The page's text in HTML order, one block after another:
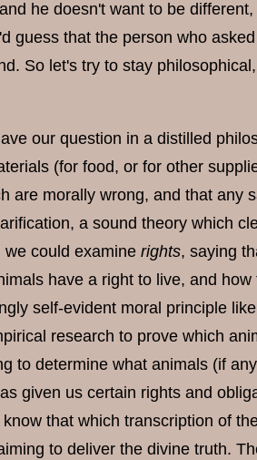
he doesn't want to be
guess that the person who
So let's try to stay
our question in a distilled
(for food, or for other
are morally wrong, and that any
a sound theory which
could examine rights, saying
have a right to live, and
self-evident moral principle like
research to prove which
to determine what animals (if
given us certain rights and
that which transcription of
to deliver the divine truth.